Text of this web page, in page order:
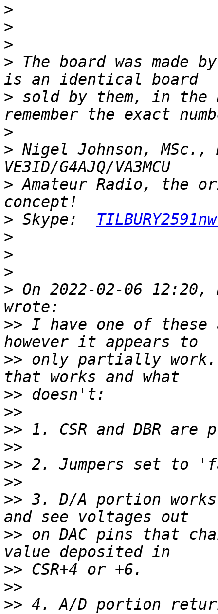
>
>
>
> The board was made
> sold by them, in the
>
> Nigel Johnson, MSc.,
> Amateur Radio, the
> Skype:
>
>
>
> On 2022-02-06
>> I have one of
>> only partially work.
>>
>>
>>
>>
>>
>>
>> 3. D/A portion
>> on DAC pins that
>>
>>
>> 4. A/D portion